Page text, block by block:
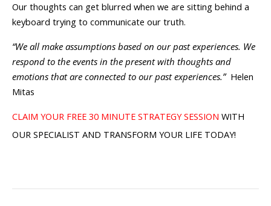
Our thoughts can get blurred when we are sitting behind a
keyboard trying to communicate our truth.
“We all make assumptions based on our past experiences. We
respond to the events in the present with thoughts and
emotions that are connected to our past experiences.”Helen
Mitas
CLAIM YOUR FREE 30 MINUTE STRATEGY SESSION WITH
OUR SPECIALIST AND TRANSFORM YOUR LIFE TODAY!